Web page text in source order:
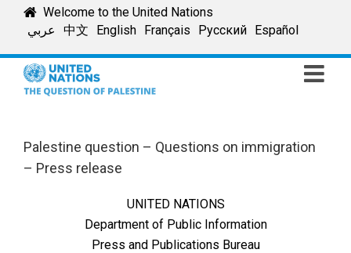
Welcome to the United Nations
عربي
中文 English Français Русский Español
Palestine question – Questions on immigration
– Press release
UNITED NATIONS
Department of Public Information
Press and Publications Bureau